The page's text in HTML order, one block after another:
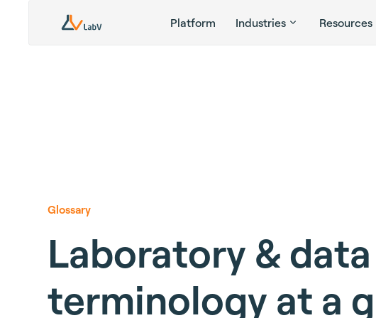
Platform Industries Resources
Glossary
Laboratory & data
terminology at a